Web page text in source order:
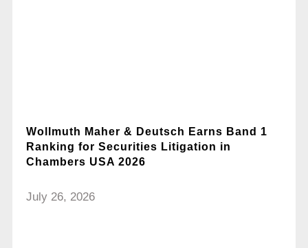
Wollmuth Maher & Deutsch Earns Band 1
Ranking for Securities Litigation in
Chambers USA 2026
July 26, 2026